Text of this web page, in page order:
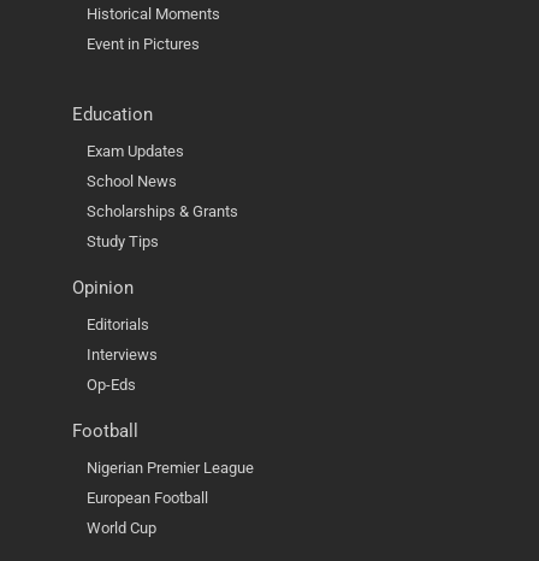
Historical Moments
Event in Pictures
Education
Exam Updates
School News
Scholarships & Grants
Study Tips
Opinion
Editorials
Interviews
Op-Eds
Football
Nigerian Premier League
European Football
World Cup